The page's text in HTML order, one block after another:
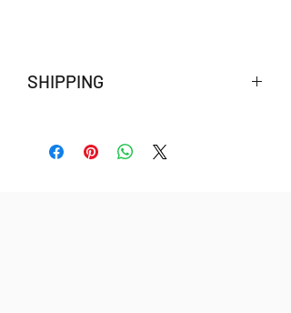
SHIPPING
after October 20, 2022.